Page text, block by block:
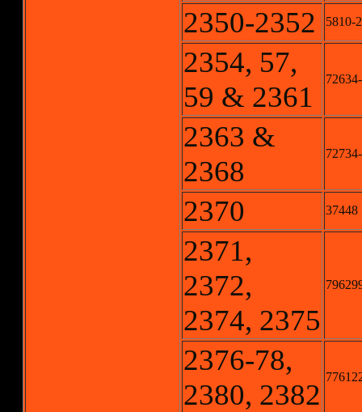
2350-2352 5810-
2354, 57,
59 & 2361
2363 &
2368
2370 37448
2371,
2372,
2374, 2375
2376-78,
2380, 2382